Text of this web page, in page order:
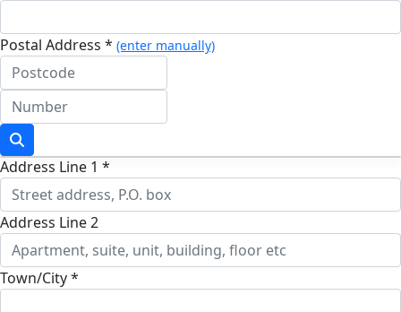
Postal Address * (enter manually)
Address Line 1 *
Address Line 2
Town/City *